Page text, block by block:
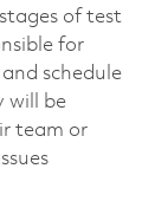
of test
for
schedule
will be
team or